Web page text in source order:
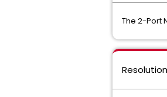
The 2-Port
Resolution